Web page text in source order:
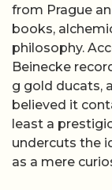
from Prague
books,
philosophy.
Beinecke
g gold ducats,
believed it
least a
undercuts the
as a mere